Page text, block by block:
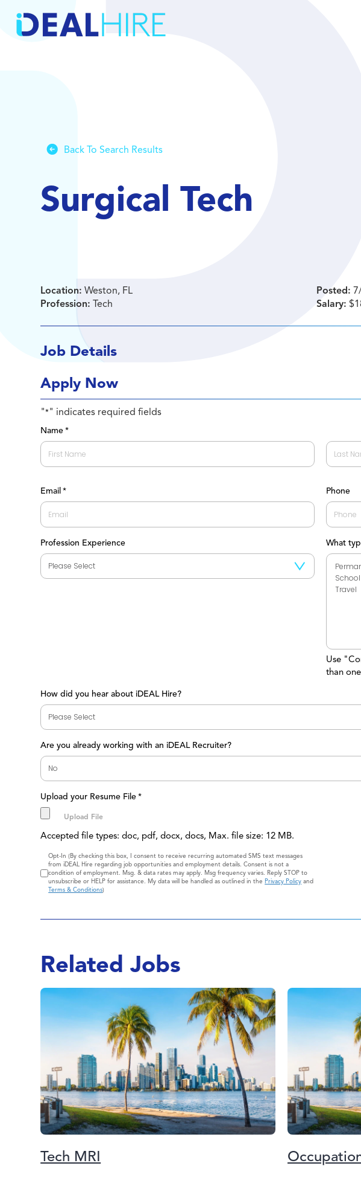
Back To Search Results
Surgical Tech
Location: Weston, FL
Profession: Tech
Posted:
Salary:
Job Details
Apply Now
"*" indicates required fields
Name *
Email * Phone
Profession Experience What
Use
than
How did you hear about iDEAL Hire?
Are you already working with an iDEAL Recruiter?
Upload your Resume File *
Accepted file types: doc, pdf, docx, docs, Max. file size: 12 MB.
Consent
Opt-In (By checking this box, I consent to receive recurring automated SMS text messages
from iDEAL Hire regarding job opportunities and employment details. Consent is not a
condition of employment. Msg. & data rates may apply. Msg frequency varies. Reply STOP to
unsubscribe or HELP for assistance. My data will be handled as outlined in thePrivacy Policy and
Terms & Conditions)
Related Jobs
Tech MRI